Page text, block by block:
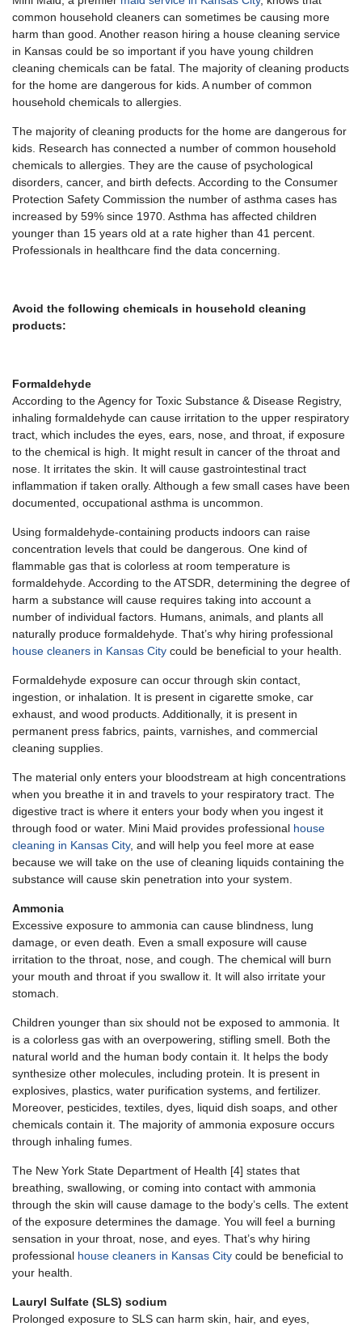
common household cleaners can sometimes be causing more
harm than good. Another reason hiring a house cleaning service
in Kansas could be so important if you have young children
cleaning chemicals can be fatal. The majority of cleaning products
for the home are dangerous for kids. A number of common
household chemicals to allergies.
The majority of cleaning products for the home are dangerous for
kids. Research has connected a number of common household
chemicals to allergies. They are the cause of psychological
disorders, cancer, and birth defects. According to the Consumer
Protection Safety Commission the number of asthma cases has
increased by 59% since 1970. Asthma has affected children
younger than 15 years old at a rate higher than 41 percent.
Professionals in healthcare find the data concerning.
Avoid the following chemicals in household cleaning
products:
Formaldehyde
According to the Agency for Toxic Substance & Disease Registry,
inhaling formaldehyde can cause irritation to the upper respiratory
tract, which includes the eyes, ears, nose, and throat, if exposure
to the chemical is high. It might result in cancer of the throat and
nose. It irritates the skin. It will cause gastrointestinal tract
inflammation if taken orally. Although a few small cases have been
documented, occupational asthma is uncommon.
Using formaldehyde-containing products indoors can raise
concentration levels that could be dangerous. One kind of
flammable gas that is colorless at room temperature is
formaldehyde. According to the ATSDR, determining the degree of
harm a substance will cause requires taking into account a
number of individual factors. Humans, animals, and plants all
naturally produce formaldehyde. That’s why hiring professional
house cleaners in Kansas City could be beneficial to your health.
Formaldehyde exposure can occur through skin contact,
ingestion, or inhalation. It is present in cigarette smoke, car
exhaust, and wood products. Additionally, it is present in
permanent press fabrics, paints, varnishes, and commercial
cleaning supplies.
The material only enters your bloodstream at high concentrations
when you breathe it in and travels to your respiratory tract. The
digestive tract is where it enters your body when you ingest it
through food or water. Mini Maid provides professional house
cleaning in Kansas City, and will help you feel more at ease
because we will take on the use of cleaning liquids containing the
substance will cause skin penetration into your system.
Ammonia
Excessive exposure to ammonia can cause blindness, lung
damage, or even death. Even a small exposure will cause
irritation to the throat, nose, and cough. The chemical will burn
your mouth and throat if you swallow it. It will also irritate your
stomach.
Children younger than six should not be exposed to ammonia. It
is a colorless gas with an overpowering, stifling smell. Both the
natural world and the human body contain it. It helps the body
synthesize other molecules, including protein. It is present in
explosives, plastics, water purification systems, and fertilizer.
Moreover, pesticides, textiles, dyes, liquid dish soaps, and other
chemicals contain it. The majority of ammonia exposure occurs
through inhaling fumes.
The New York State Department of Health [4] states that
breathing, swallowing, or coming into contact with ammonia
through the skin will cause damage to the body’s cells. The extent
of the exposure determines the damage. You will feel a burning
sensation in your throat, nose, and eyes. That’s why hiring
professional house cleaners in Kansas City could be beneficial to
your health.
Lauryl Sulfate (SLS) sodium
Prolonged exposure to SLS can harm skin, hair, and eyes,